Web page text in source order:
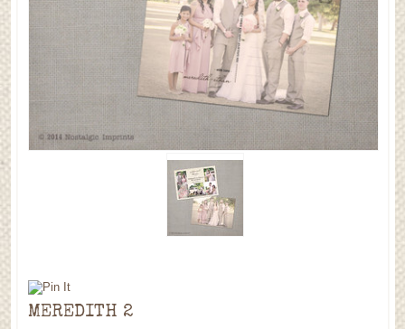
MEREDITH 2